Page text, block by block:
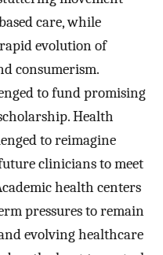
care, while
evolution of
consumerism.
to fund promising
Health
to reimagine
clinicians to meet
health centers
pressures to remain
evolving healthcare